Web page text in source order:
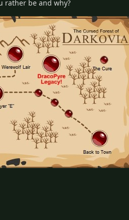
rather be and why?